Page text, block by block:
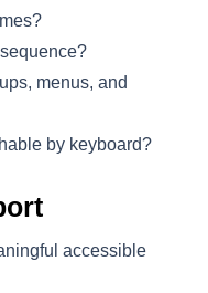
menus, and
by keyboard?
accessible